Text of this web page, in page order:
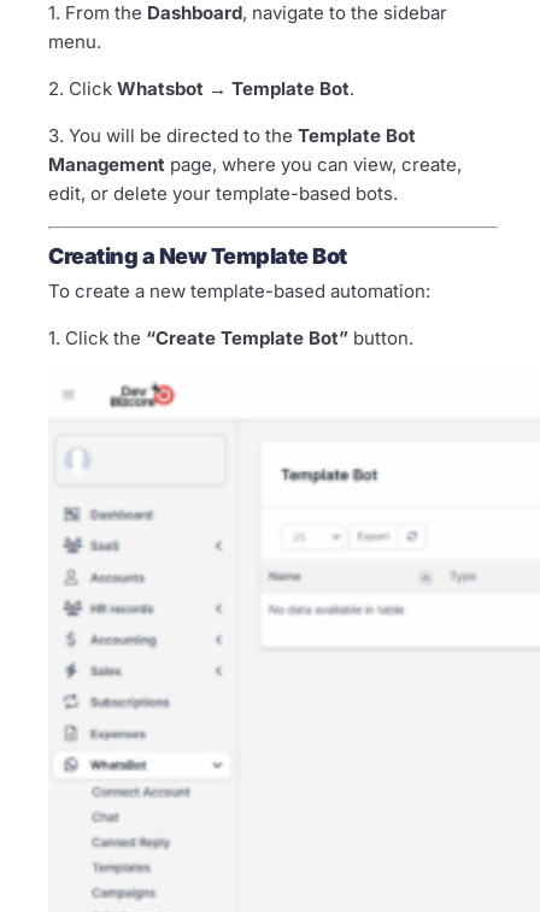
1. From the Dashboard, navigate to the sidebar
menu.
2. Click Whatsbot → Template Bot.
3. You will be directed to the Template Bot
Management page, where you can view, create,
edit, or delete your template-based bots.
Creating a New Template Bot
To create a new template-based automation:
1. Click the “Create Template Bot” button.